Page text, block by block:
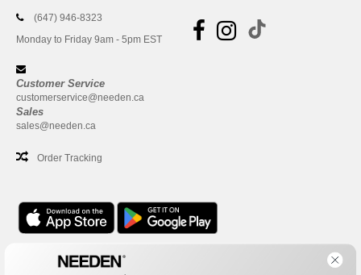
(647) 946-8323
Monday to Friday 9am - 5pm EST
Customer Service
customerservice@needen.ca
Sales
sales@needen.ca
Order Tracking
Office